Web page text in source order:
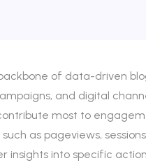
of data-driven
and digital
most to
as pageviews,
into specific